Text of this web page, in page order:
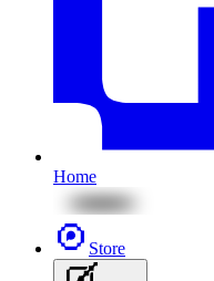
Home
Store